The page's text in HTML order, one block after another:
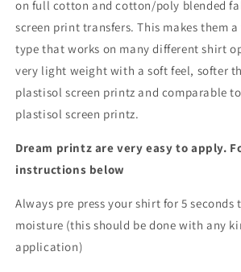
on full cotton and cotton/poly blended
screen print transfers. This makes them
type that works on many different shirt
very light weight with a soft feel, softer
plastisol screen printz and comparable
plastisol screen printz.
Dream printz are very easy to apply.
instructions below
Always pre press your shirt for 5 seconds
moisture (this should be done with any
application)